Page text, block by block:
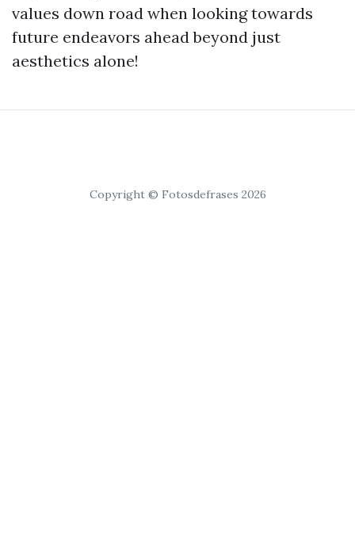
values down road when looking towards
future endeavors ahead beyond just
aesthetics alone!
Copyright © Fotosdefrases 2026